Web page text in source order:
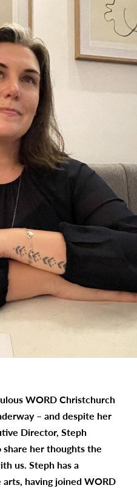
WORD Christchurch
– and despite her
Director, Steph
her thoughts the
us. Steph has a
having joined WORD